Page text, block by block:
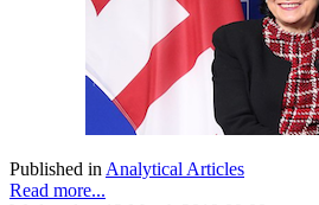
Published in Analytical Articles
Read more...